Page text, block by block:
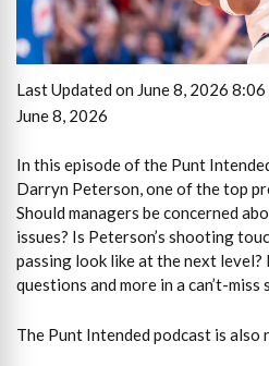
Last Updated on June 8, 2026 8:06
June 8, 2026
In this episode of the Punt
Darryn Peterson, one of the top
Should managers be concerned
issues? Is Peterson’s shooting
passing look like at the next level?
questions and more in a can’t-
The Punt Intended podcast is also